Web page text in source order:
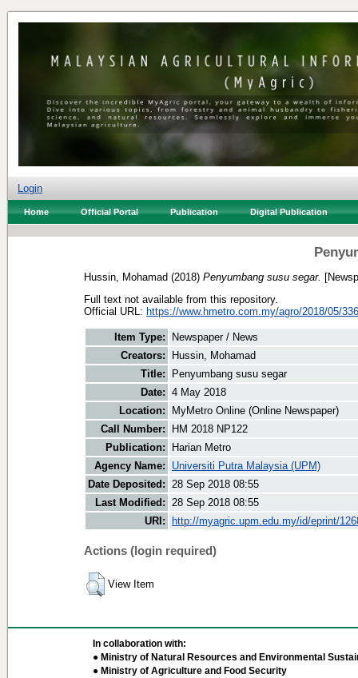
Login
Home Official Portal Publication Digital Publication
Hussin, Mohamad (2018) Penyumbang susu segar.
Full text not available from this repository.
Official URL: https://www.hmetro.com.my/agro/2018/05/
Item Type:
Newspaper / News
Creators:
Hussin, Mohamad
Title:
Penyumbang susu segar
Date: 4 May 2018
Location:
MyMetro Online (Online Newspaper)
Call Number:
HM 2018 NP122
Publication:
Harian Metro
Agency Name:
Universiti Putra Malaysia (UPM)
Date Deposited: 28 Sep 2018 08:55
Last Modified: 28 Sep 2018 08:55
URI:
http://myagric.upm.edu.my/id/eprint/
Actions (login required)
View Item
In collaboration with:
● Ministry of Natural Resources and Environmental
● Ministry of Agriculture and Food Security